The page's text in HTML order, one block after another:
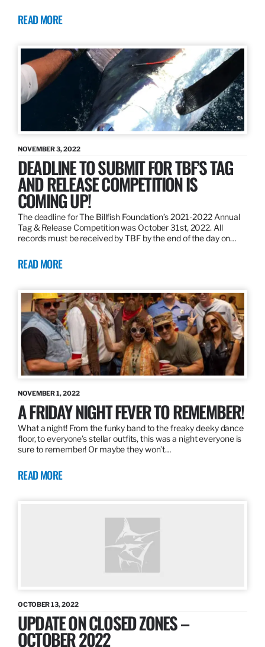
READ MORE
NOVEMBER 3, 2022
DEADLINE TO SUBMIT FOR TBF’S TAG
AND RELEASE COMPETITION IS
COMING UP!
The deadline for The Billfish Foundation’s 2021-2022 Annual
Tag & Release Competition was October 31st, 2022. All
records must be received by TBF by the end of the day on…
READ MORE
NOVEMBER 1, 2022
A FRIDAY NIGHT FEVER TO REMEMBER!
What a night! From the funky band to the freaky deeky dance
floor, to everyone’s stellar outfits, this was a night everyone is
sure to remember! Or maybe they won’t…
READ MORE
OCTOBER 13, 2022
UPDATE ON CLOSED ZONES –
OCTOBER 2022